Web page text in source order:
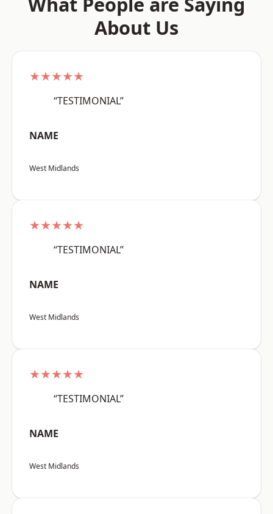
About Us
★★★★★
“TESTIMONIAL”
NAME
West Midlands
★★★★★
“TESTIMONIAL”
NAME
West Midlands
★★★★★
“TESTIMONIAL”
NAME
West Midlands